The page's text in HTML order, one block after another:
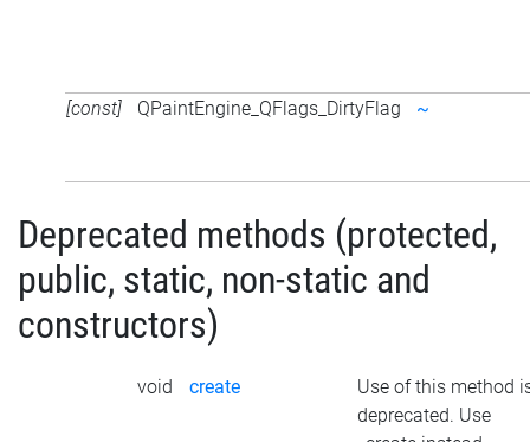
[const] QPaintEngine_QFlags_DirtyFlag ~
Deprecated methods (protected,
public, static, non-static and
constructors)
void create
Use of this method
deprecated. Use